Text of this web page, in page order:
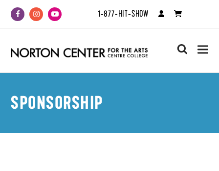
FacebookInstagramYoutube 1-877-HIT-SHOW
search
SPONSORSHIP